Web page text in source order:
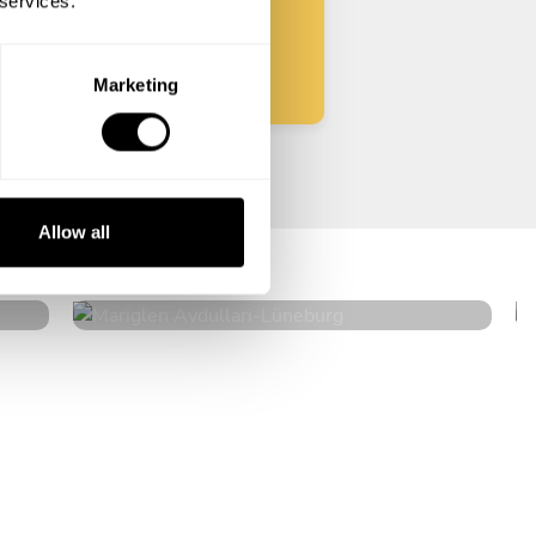
Marketing
Allow all
Mariglen Avdullari
Lüneburg